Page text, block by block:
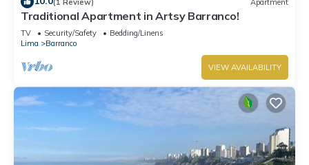
(1 Review) Apartment
Traditional Apartment in Artsy Barranco!
TV Security/Safety
Bedding/Linens
Lima
Barranco
VIEW AVAILABILITY